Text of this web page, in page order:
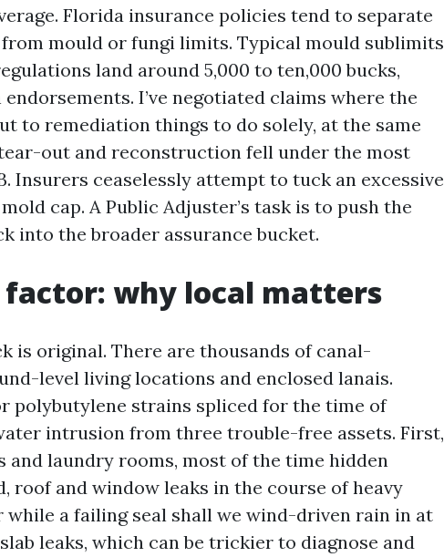
Florida insurance policies tend to separate
mould or fungi limits. Typical mould sublimits
land around 5,000 to ten,000 bucks,
I’ve negotiated claims where the
to remediation things to do solely, at the same
out and reconstruction fell under the most
Insurers ceaselessly attempt to tuck an excessive
cap. A Public Adjuster’s task is to push the
into the broader assurance bucket.
factor: why local matters
is original. There are thousands of canal-
level living locations and enclosed lanais.
polybutylene strains spliced for the time of
intrusion from three trouble-free assets. First,
and laundry rooms, most of the time hidden
roof and window leaks in the course of heavy
while a failing seal shall we wind-driven rain in at
leaks, which can be trickier to diagnose and